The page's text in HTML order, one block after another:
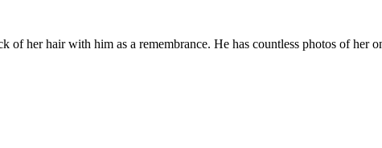
of her hair with him as a remembrance. He has countless photos of her